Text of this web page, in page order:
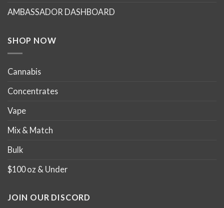
on
AMBASSADOR DASHBOARD
SHOP NOW
Cannabis
Concentrates
Vape
Mix & Match
Bulk
$100 oz & Under
JOIN OUR DISCORD